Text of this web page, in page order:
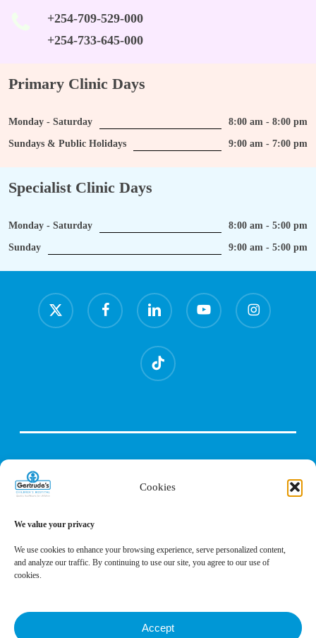
Cookies
We value your privacy
We use cookies to enhance your browsing experience, serve personalized content,
and analyze our traffic. By continuing to use our site, you agree to our use of
cookies.
Accept
+254-709-529-000
+254-733-645-000
Primary Clinic Days
Monday - Saturday 8:00 am - 8:00 pm
Sundays & Public Holidays 9:00 am - 7:00 pm
Specialist Clinic Days
Monday - Saturday 8:00 am - 5:00 pm
Sunday 9:00 am - 5:00 pm
x-
twitter
facebook linkedin youtube instagram
tiktok